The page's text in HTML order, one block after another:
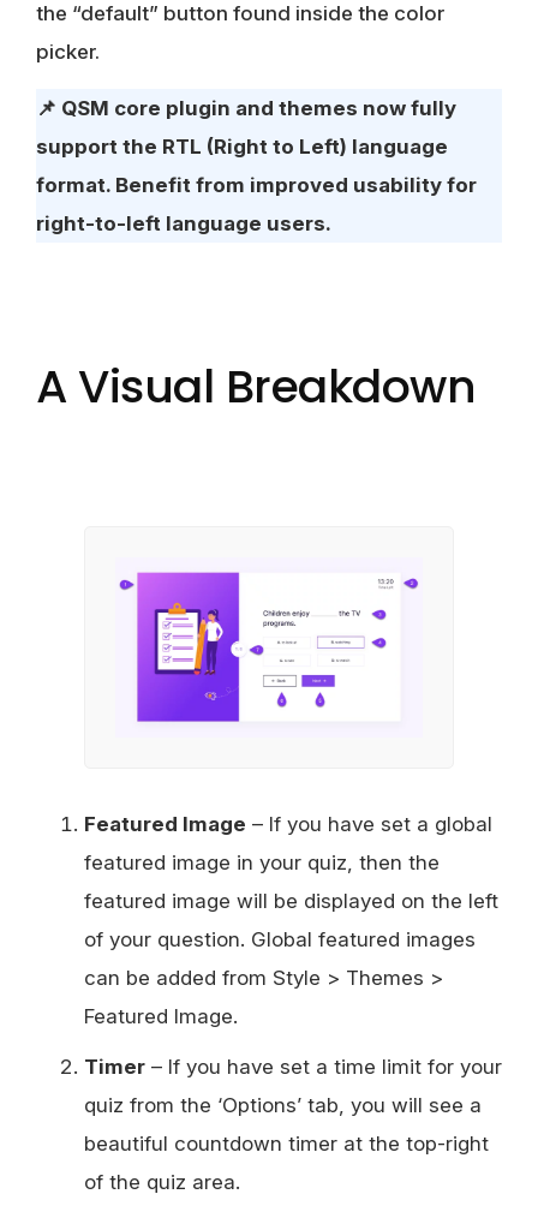
the “default” button found inside the color
picker.
📌 QSM core plugin and themes now fully
support the RTL (Right to Left) language
format. Benefit from improved usability for
right-to-left language users.
A Visual Breakdown
Featured Image – If you have set a global
featured image in your quiz, then the
featured image will be displayed on the left
of your question. Global featured images
can be added from Style > Themes >
Featured Image.
Timer – If you have set a time limit for your
quiz from the ‘Options’ tab, you will see a
beautiful countdown timer at the top-right
of the quiz area.